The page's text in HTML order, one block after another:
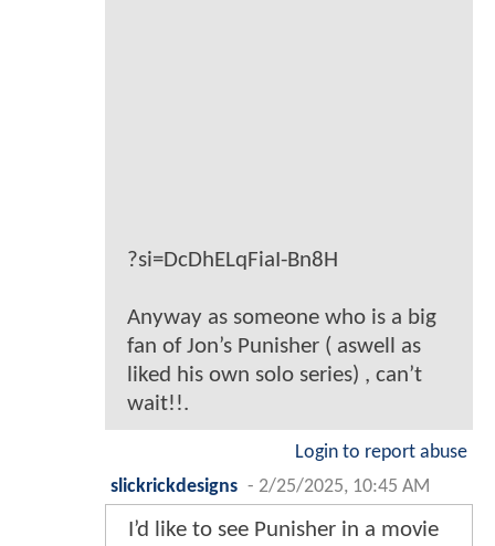
?si=DcDhELqFiaI-Bn8H
Anyway as someone who is a big
fan of Jon’s Punisher ( aswell as
liked his own solo series) , can’t
wait!!.
Login to report abuse
slickrickdesigns - 2/25/2025, 10:45 AM
I’d like to see Punisher in a movie